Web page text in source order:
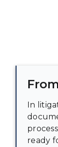
In
ready